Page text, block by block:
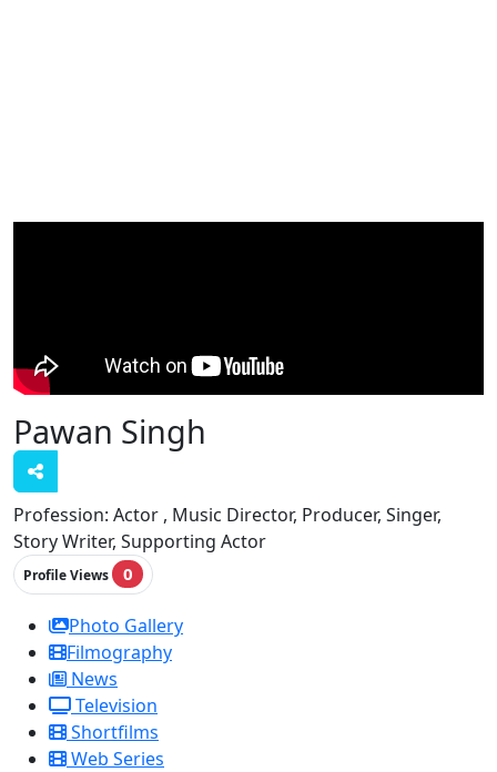
Pawan Singh
Profession: Actor , Music Director, Producer, Singer,
Story Writer, Supporting Actor
Profile Views 0
Photo Gallery
Filmography
News
Television
Shortfilms
Web Series